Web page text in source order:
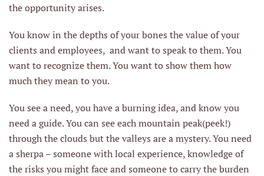
the opportunity arises.
You know in the depths of your bones the value of your
clients and employees, and want to speak to them. You
want to recognize them. You want to show them how
much they mean to you.
You see a need, you have a burning idea, and know you
need a guide. You can see each mountain peak(peek!)
through the clouds but the valleys are a mystery. You need
a sherpa – someone with local experience, knowledge of
the risks you might face and someone to carry the burden